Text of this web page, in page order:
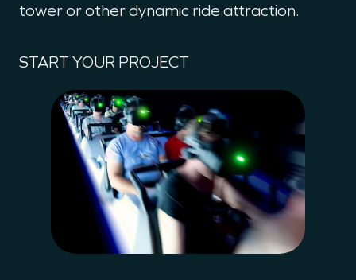
tower or other dynamic ride attraction.
START YOUR PROJECT